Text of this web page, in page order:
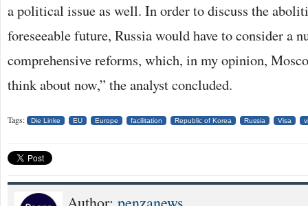
a political issue as well. In order to discuss the
foreseeable future, Russia would have to consider a
comprehensive reforms, which, in my opinion,
think about now,” the analyst concluded.
Tags: Die Linke EU Europe facilitation Republic of Korea Russia Visa